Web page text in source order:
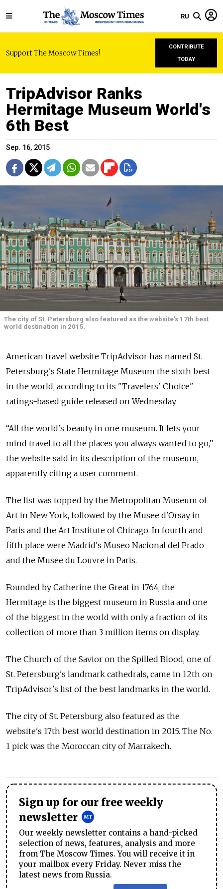
RU
Support The Moscow Times!
CONTRIBUTE
TODAY
TripAdvisor Ranks
Hermitage Museum World's
6th Best
Sep. 16, 2015
The city of St. Petersburg also featured as the website's 17th best
world destination in 2015.
American travel website TripAdvisor has named St.
Petersburg's State Hermitage Museum the sixth best
in the world, according to its "Travelers' Choice"
ratings-based guide released on Wednesday.
“All the world's beauty in one museum. It lets your
mind travel to all the places you always wanted to go,”
the website said in its description of the museum,
apparently citing a user comment.
The list was topped by the Metropolitan Museum of
Art in New York, followed by the Musee d'Orsay in
Paris and the Art Institute of Chicago. In fourth and
fifth place were Madrid's Museo Nacional del Prado
and the Musee du Louvre in Paris.
Founded by Catherine the Great in 1764, the
Hermitage is the biggest museum in Russia and one
of the biggest in the world with only a fraction of its
collection of more than 3 million items on display.
The Church of the Savior on the Spilled Blood, one of
St. Petersburg's landmark cathedrals, came in 12th on
TripAdvisor's list of the best landmarks in the world.
The city of St. Petersburg also featured as the
website's 17th best world destination in 2015. The No.
1 pick was the Moroccan city of Marrakech.
Sign up for our free weekly
newsletter
Our weekly newsletter contains a hand-picked
selection of news, features, analysis and more
from The Moscow Times. You will receive it in
your mailbox every Friday. Never miss the
latest news from Russia.